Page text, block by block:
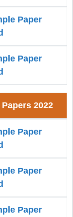
Paper
Paper
2022
Paper
Paper
Paper